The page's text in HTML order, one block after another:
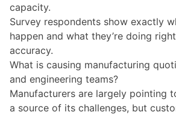
capacity.
Survey respondents show exactly
happen and what they’re doing
accuracy.
What is causing manufacturing
and engineering teams?
Manufacturers are largely pointing
a source of its challenges, but